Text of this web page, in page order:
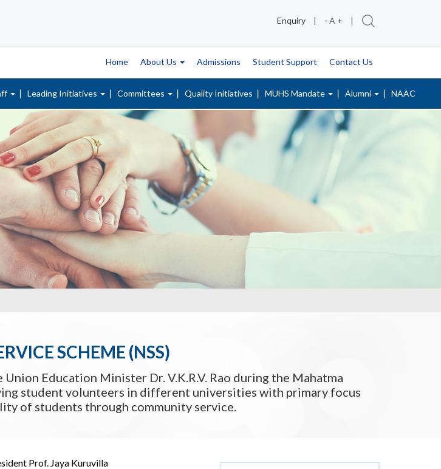
Enquiry | - A + |
Home About Us Admissions Student Support Contact Us
Leading Initiatives Committees Quality Initiatives MUHS Mandate Alumni NAAC
SCHEME (NSS)
Education Minister Dr. V.K.R.V. Rao during the Mahatma
student volunteers in different universities with primary focus
of students through community service.
Prof. Jaya Kuruvilla